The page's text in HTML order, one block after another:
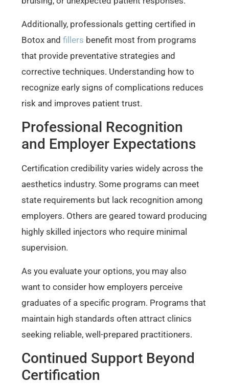
Additionally, professionals getting certified in
Botox andfillers benefit most from programs
that provide preventative strategies and
corrective techniques. Understanding how to
recognize early signs of complications reduces
risk and improves patient trust.
Professional Recognition
and Employer Expectations
Certification credibility varies widely across the
aesthetics industry. Some programs can meet
state requirements but lack recognition among
employers. Others are geared toward producing
highly skilled injectors who require minimal
supervision.
As you evaluate your options, you may also
want to consider how employers perceive
graduates of a specific program. Programs that
maintain high standards often attract clinics
seeking reliable, well-prepared practitioners.
Continued Support Beyond
Certification